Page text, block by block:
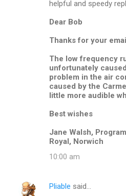
helpful and speedy
Dear Bob
Thanks for your
The low frequency
unfortunately
problem in the air
caused by the
little more audible
Best wishes
Jane Walsh,
Royal, Norwich
10:00 am
Pliable said…